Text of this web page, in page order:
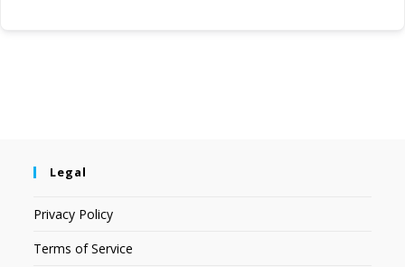
Legal
Privacy Policy
Terms of Service